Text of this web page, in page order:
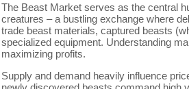
The Beast Market serves as the central
creatures – a bustling exchange where
trade beast materials, captured beasts
specialized equipment. Understanding
maximizing profits.
Supply and demand heavily influence